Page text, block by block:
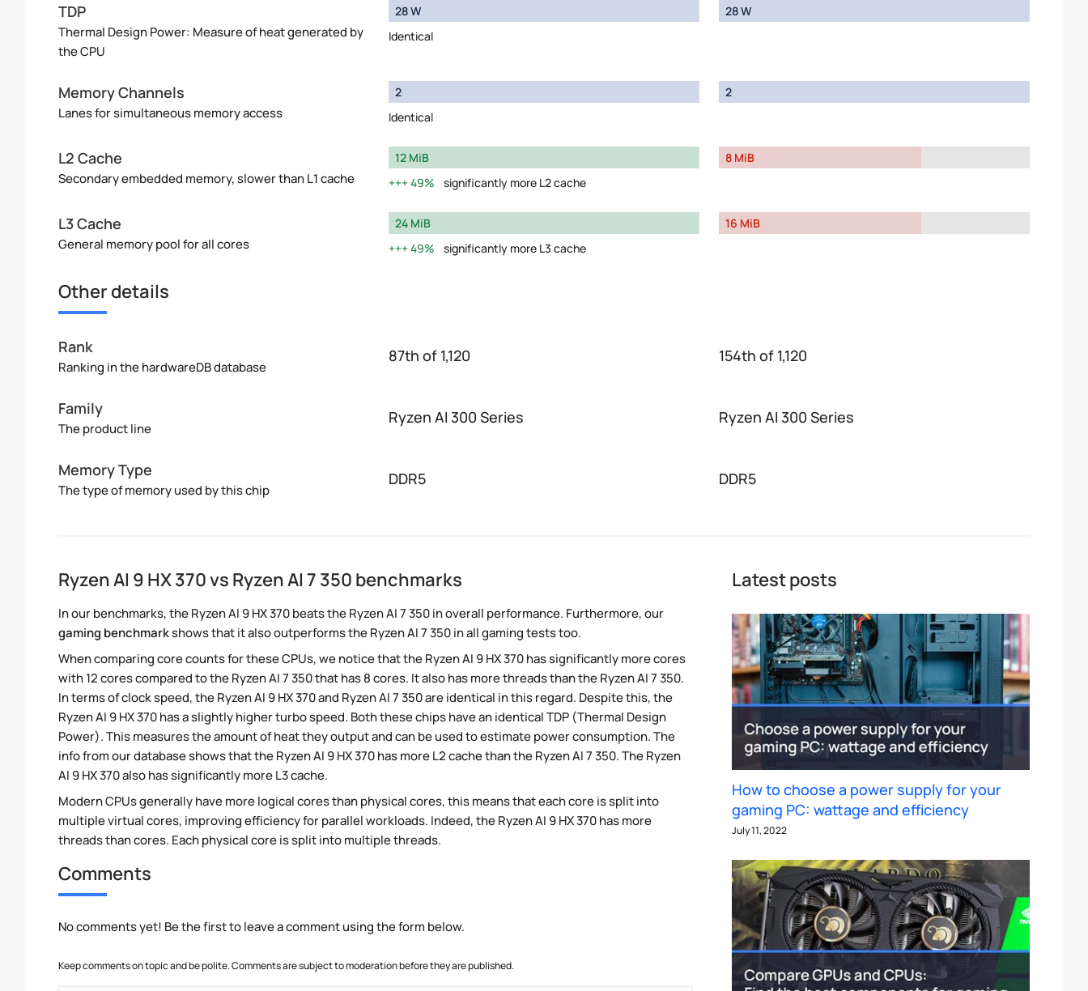
TDP
Thermal Design Power: Measure of heat generated by
the CPU
28 W
Identical
28 W
Memory Channels
Lanes for simultaneous memory access
2
Identical
2
L2 Cache
Secondary embedded memory, slower than L1 cache
12 MiB
49%
significantly more L2 cache
8 MiB
L3 Cache
General memory pool for all cores
24 MiB
49%
significantly more L3 cache
16 MiB
Other details
Rank
Ranking in the hardwareDB database
87th of 1,120 154th of 1,120
Family
The product line
Ryzen AI 300 Series Ryzen AI 300 Series
Memory Type
The type of memory used by this chip
DDR5 DDR5
Ryzen AI 9 HX 370 vs Ryzen AI 7 350 benchmarks
In our benchmarks, the Ryzen AI 9 HX 370 beats the Ryzen AI 7 350 in overall performance. Furthermore, our
gaming benchmarkshows that it also outperforms the Ryzen AI 7 350 in all gaming tests too.
When comparing core counts for these CPUs, we notice that the Ryzen AI 9 HX 370 has significantly more cores
with 12 cores compared to the Ryzen AI 7 350 that has 8 cores. It also has more threads than the Ryzen AI 7 350.
In terms of clock speed, the Ryzen AI 9 HX 370 and Ryzen AI 7 350 are identical in this regard. Despite this, the
Ryzen AI 9 HX 370 has a slightly higher turbo speed. Both these chips have an identical TDP (Thermal Design
Power). This measures the amount of heat they output and can be used to estimate power consumption. The
info from our database shows that the Ryzen AI 9 HX 370 has more L2 cache than the Ryzen AI 7 350. The Ryzen
AI 9 HX 370 also has significantly more L3 cache.
Modern CPUs generally have more logical cores than physical cores, this means that each core is split into
multiple virtual cores, improving efficiency for parallel workloads. Indeed, the Ryzen AI 9 HX 370 has more
threads than cores. Each physical core is split into multiple threads.
Comments
No comments yet! Be the first to leave a comment using the form below.
Keep comments on topic and be polite. Comments are subject to moderation before they are published.
Latest posts
How to choose a power supply for your
gaming PC: wattage and efficiency
July 11, 2022